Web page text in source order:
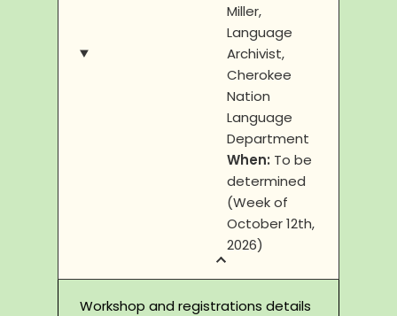
Miller,
Language
Archivist,
Cherokee
Nation
Language
Department
When: To be
determined
(Week of
October 12th,
2026)
Workshop and registrations details